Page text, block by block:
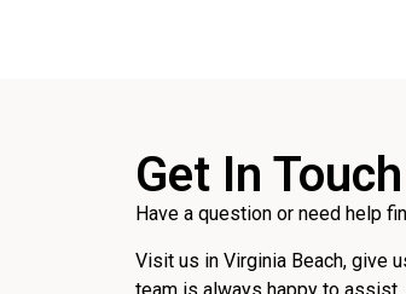
Get In Touch
Have a question or need help
Visit us in Virginia Beach, give
team is always happy to assist.